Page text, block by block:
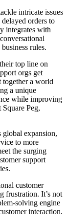
intricate issues
orders to
integrates with
rules.
top line on
orgs get
together a world
a unique
while improving
Peg,
expansion,
to more
the surging
support
customer
frustration. It’s not
solving engine
interaction.